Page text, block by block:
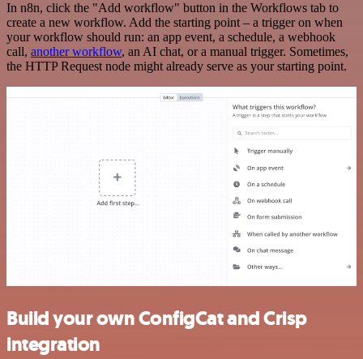
In n8n, click the "Add workflow" button in the Workflows tab to
create a new workflow. Add the starting point – a trigger on when
your workflow should run: an app event, a schedule, a webhook
call, another workflow, an AI chat, or a manual trigger. Sometimes,
the HTTP Request node might already serve as your starting point.
Build your own ConfigCat and Crisp
integration